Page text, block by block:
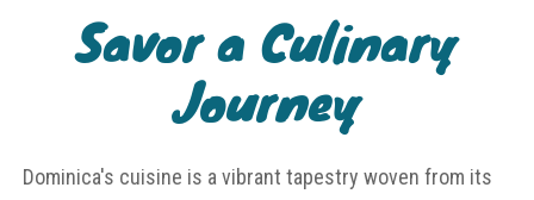
Savor a Culinary
Journey
Dominica's cuisine is a vibrant tapestry woven from its